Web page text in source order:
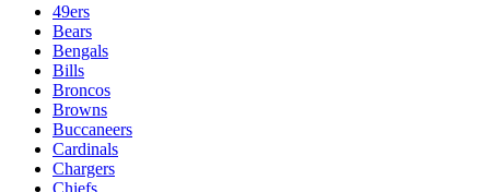
49ers
Bears
Bengals
Bills
Broncos
Browns
Buccaneers
Cardinals
Chargers
Chiefs